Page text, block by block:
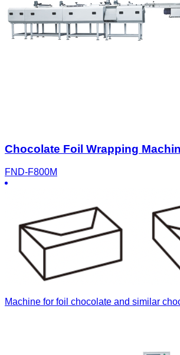
Chocolate Foil Wrapping
FND-F800M
Machine for foil chocolate and similar